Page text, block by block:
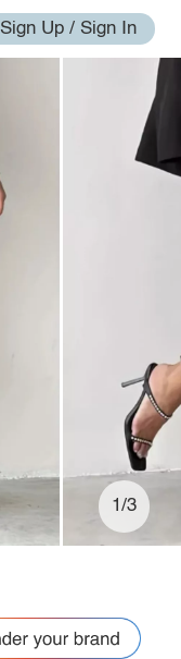
Sign Up / Sign In
1/3